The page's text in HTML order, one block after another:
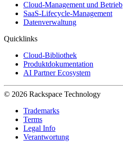
Cloud-Management und Betrieb
SaaS-Lifecycle-Management
Datenverwaltung
Quicklinks
Cloud-Bibliothek
Produktdokumentation
AI Partner Ecosystem
© 2026 Rackspace Technology
Trademarks
Terms
Legal Info
Verantwortung